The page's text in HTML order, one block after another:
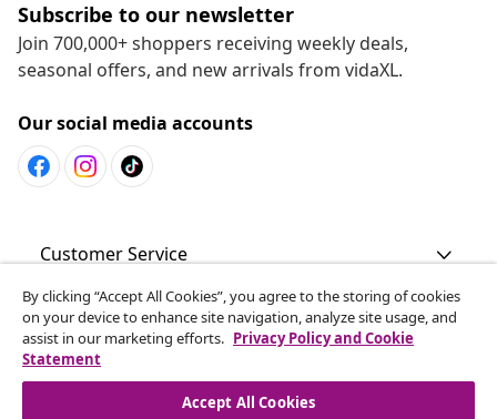
Subscribe to our newsletter
Join 700,000+ shoppers receiving weekly deals,
seasonal offers, and new arrivals from vidaXL.
Our social media accounts
Customer Service
Business
vidaXL
By clicking “Accept All Cookies”, you agree to the storing of cookies
on your device to enhance site navigation, analyze site usage, and
assist in our marketing efforts. Privacy Policy and Cookie
Statement
Accept All Cookies